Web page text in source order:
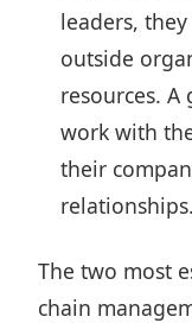
leaders,
outside
resources.
work with
their
relationships.
The two most
chain